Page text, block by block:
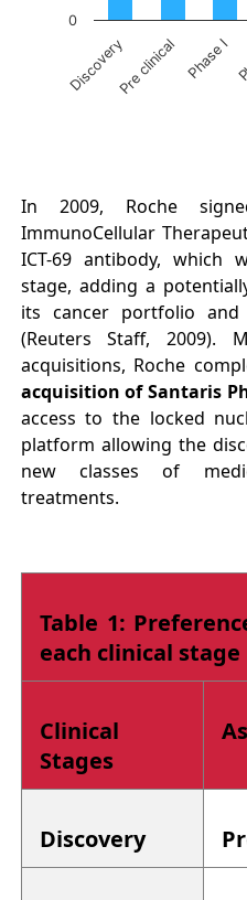
DiscoveryPre clinical Phase I
0
In 2009, Roche
ImmunoCellular
ICT-69 antibody, which
stage, adding a
its cancer portfolio and
(Reuters Staff, 2009).
acquisitions, Roche
acquisition of Santaris
access to the locked
platform allowing the
new classes of
treatments.
Table 1:
each clinical stage
Clinical
Stages
Discovery